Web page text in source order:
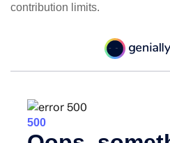
contribution limits.